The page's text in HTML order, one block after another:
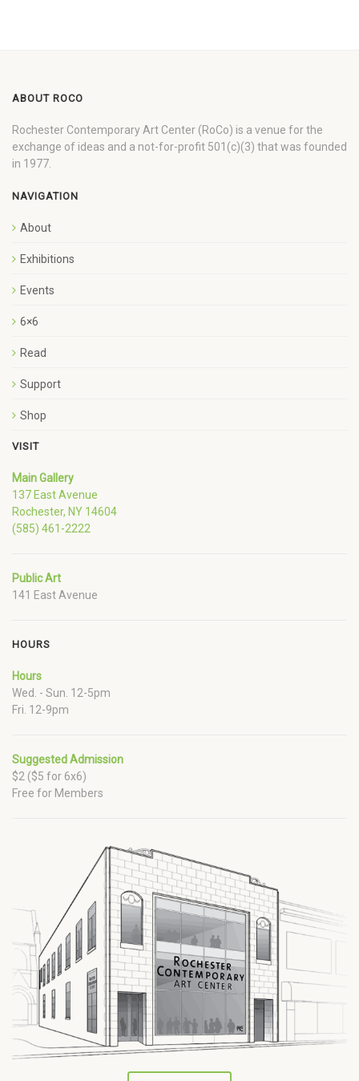
ABOUT ROCO
Rochester Contemporary Art Center (RoCo) is a venue for the
exchange of ideas and a not-for-profit 501(c)(3) that was founded
in 1977.
NAVIGATION
About
Exhibitions
Events
6×6
Read
Support
Shop
VISIT
Main Gallery
137 East Avenue
Rochester, NY 14604
(585) 461-2222
Public Art
141 East Avenue
HOURS
Hours
Wed. - Sun. 12-5pm
Fri. 12-9pm
Suggested Admission
$2 ($5 for 6x6)
Free for Members